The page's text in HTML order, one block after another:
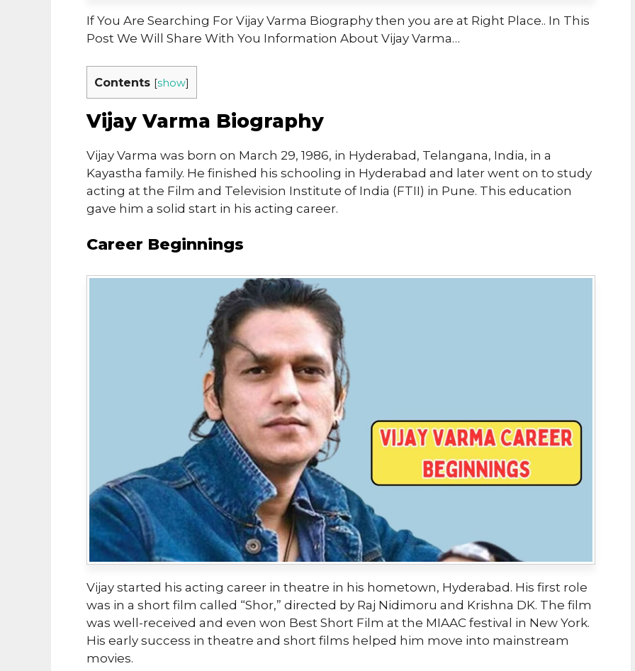
If You Are Searching For Vijay Varma Biography then you are at Right Place.. In This
Post We Will Share With You Information About Vijay Varma…
Contents [show]
Vijay Varma Biography
Vijay Varma was born on March 29, 1986, in Hyderabad, Telangana, India, in a
Kayastha family. He finished his schooling in Hyderabad and later went on to study
acting at the Film and Television Institute of India (FTII) in Pune. This education
gave him a solid start in his acting career.
Career Beginnings
Vijay started his acting career in theatre in his hometown, Hyderabad. His first role
was in a short film called “Shor,” directed by Raj Nidimoru and Krishna DK. The film
was well-received and even won Best Short Film at the MIAAC festival in New York.
His early success in theatre and short films helped him move into mainstream
movies.